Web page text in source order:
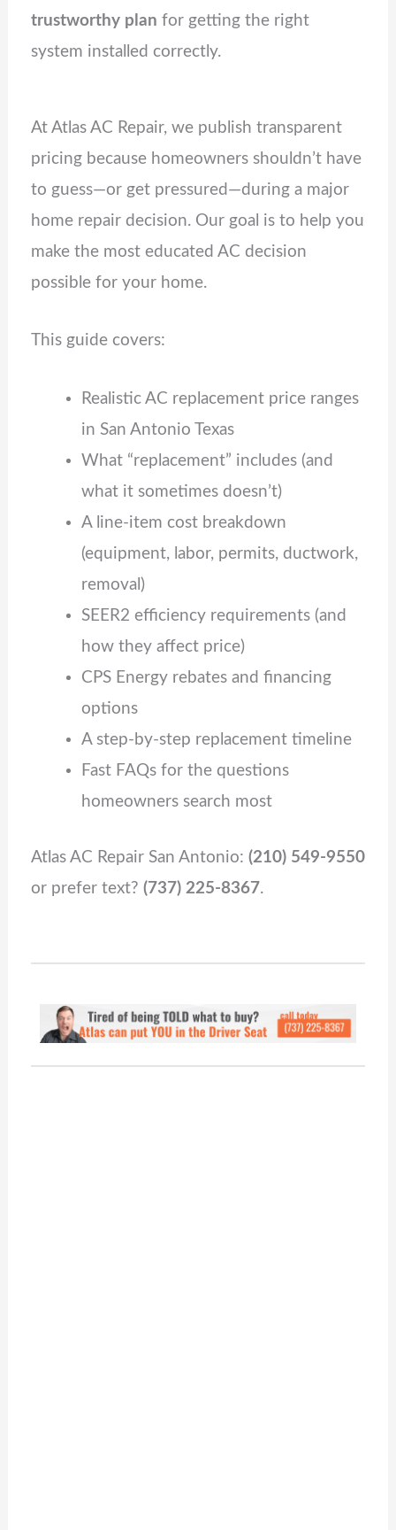
trustworthy plan for getting the right
system installed correctly.
At Atlas AC Repair, we publish transparent
pricing because homeowners shouldn’t have
to guess—or get pressured—during a major
home repair decision. Our goal is to help you
make the most educated AC decision
possible for your home.
This guide covers:
Realistic AC replacement price ranges
in San Antonio Texas
What “replacement” includes (and
what it sometimes doesn’t)
A line‑item cost breakdown
(equipment, labor, permits, ductwork,
removal)
SEER2 efficiency requirements (and
how they affect price)
CPS Energy rebates and financing
options
A step‑by‑step replacement timeline
Fast FAQs for the questions
homeowners search most
Atlas AC Repair San Antonio: (210) 549‑9550
or prefer text? (737) 225‑8367.